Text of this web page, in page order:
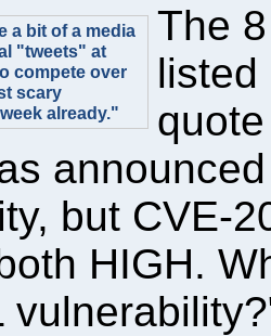
a bit of a media
"tweets" at
compete over
scary
already."
The
listed
but CVE-
HIGH.